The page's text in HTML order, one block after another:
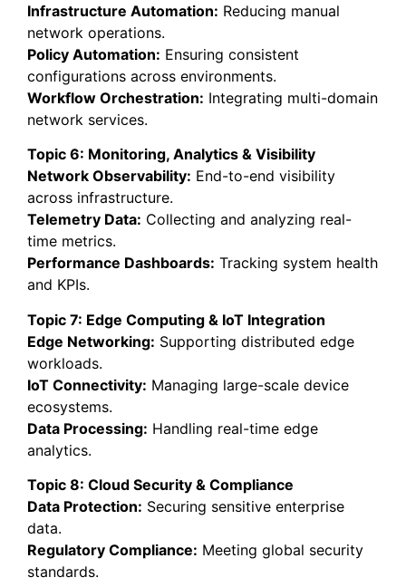
Infrastructure Automation: Reducing manual
network operations.
Policy Automation: Ensuring consistent
configurations across environments.
Workflow Orchestration: Integrating multi-domain
network services.
Topic 6: Monitoring, Analytics & Visibility
Network Observability: End-to-end visibility
across infrastructure.
Telemetry Data: Collecting and analyzing real-
time metrics.
Performance Dashboards: Tracking system health
and KPIs.
Topic 7: Edge Computing & IoT Integration
Edge Networking: Supporting distributed edge
workloads.
IoT Connectivity: Managing large-scale device
ecosystems.
Data Processing: Handling real-time edge
analytics.
Topic 8: Cloud Security & Compliance
Data Protection: Securing sensitive enterprise
data.
Regulatory Compliance: Meeting global security
standards.